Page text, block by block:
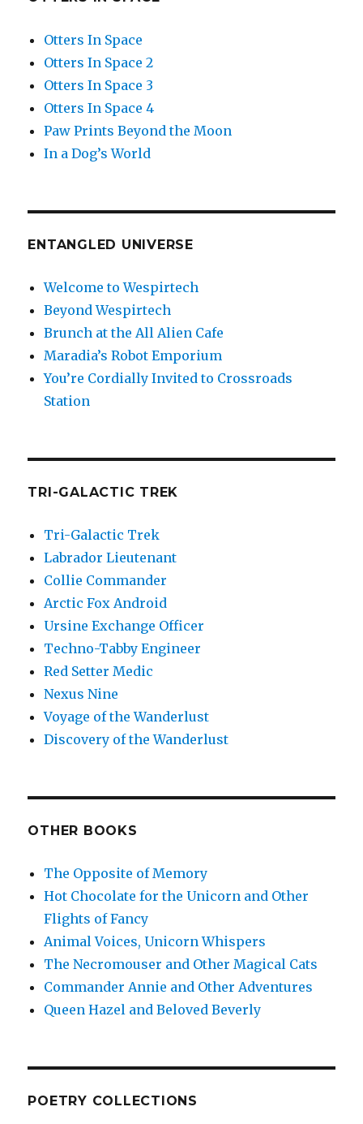
Otters In Space
Otters In Space 2
Otters In Space 3
Otters In Space 4
Paw Prints Beyond the Moon
In a Dog’s World
ENTANGLED UNIVERSE
Welcome to Wespirtech
Beyond Wespirtech
Brunch at the All Alien Cafe
Maradia’s Robot Emporium
You’re Cordially Invited to Crossroads
Station
TRI-GALACTIC TREK
Tri-Galactic Trek
Labrador Lieutenant
Collie Commander
Arctic Fox Android
Ursine Exchange Officer
Techno-Tabby Engineer
Red Setter Medic
Nexus Nine
Voyage of the Wanderlust
Discovery of the Wanderlust
OTHER BOOKS
The Opposite of Memory
Hot Chocolate for the Unicorn and Other
Flights of Fancy
Animal Voices, Unicorn Whispers
The Necromouser and Other Magical Cats
Commander Annie and Other Adventures
Queen Hazel and Beloved Beverly
POETRY COLLECTIONS